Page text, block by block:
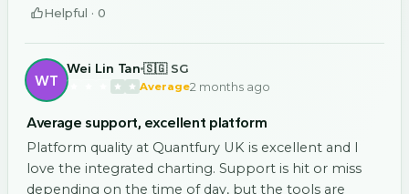
Helpful · 0
WT
Wei Lin Tan 🇸🇬 SG
Average2 months ago
Average support, excellent platform
Platform quality at Quantfury UK is excellent and I
love the integrated charting. Support is hit or miss
depending on the time of day, but the tools are